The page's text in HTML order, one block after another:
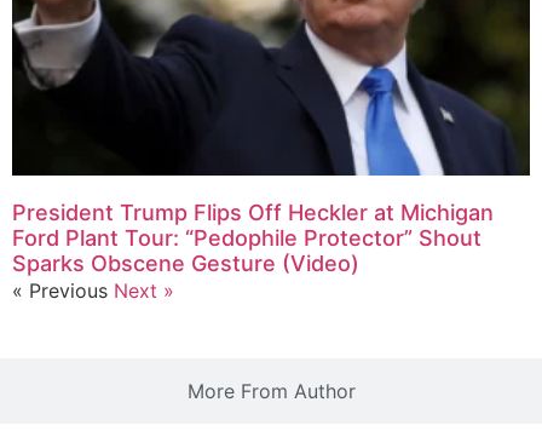
More From Author
President Trump Flips Off Heckler at Michigan
Ford Plant Tour: “Pedophile Protector” Shout
Sparks Obscene Gesture (Video)
« Previous Next »